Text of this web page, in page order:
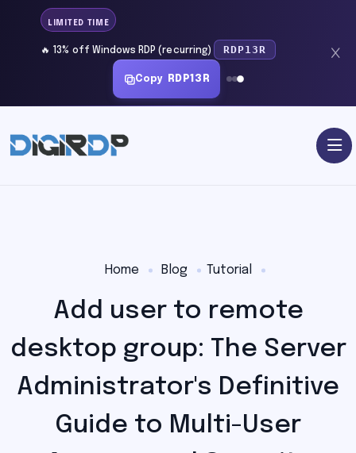
LIMITED TIME
🔥 13% off Windows RDP (recurring) RDP13R
Copy RDP13R
Home Blog Tutorial
Add user to remote
desktop group: The Server
Administrator's Definitive
Guide to Multi-User